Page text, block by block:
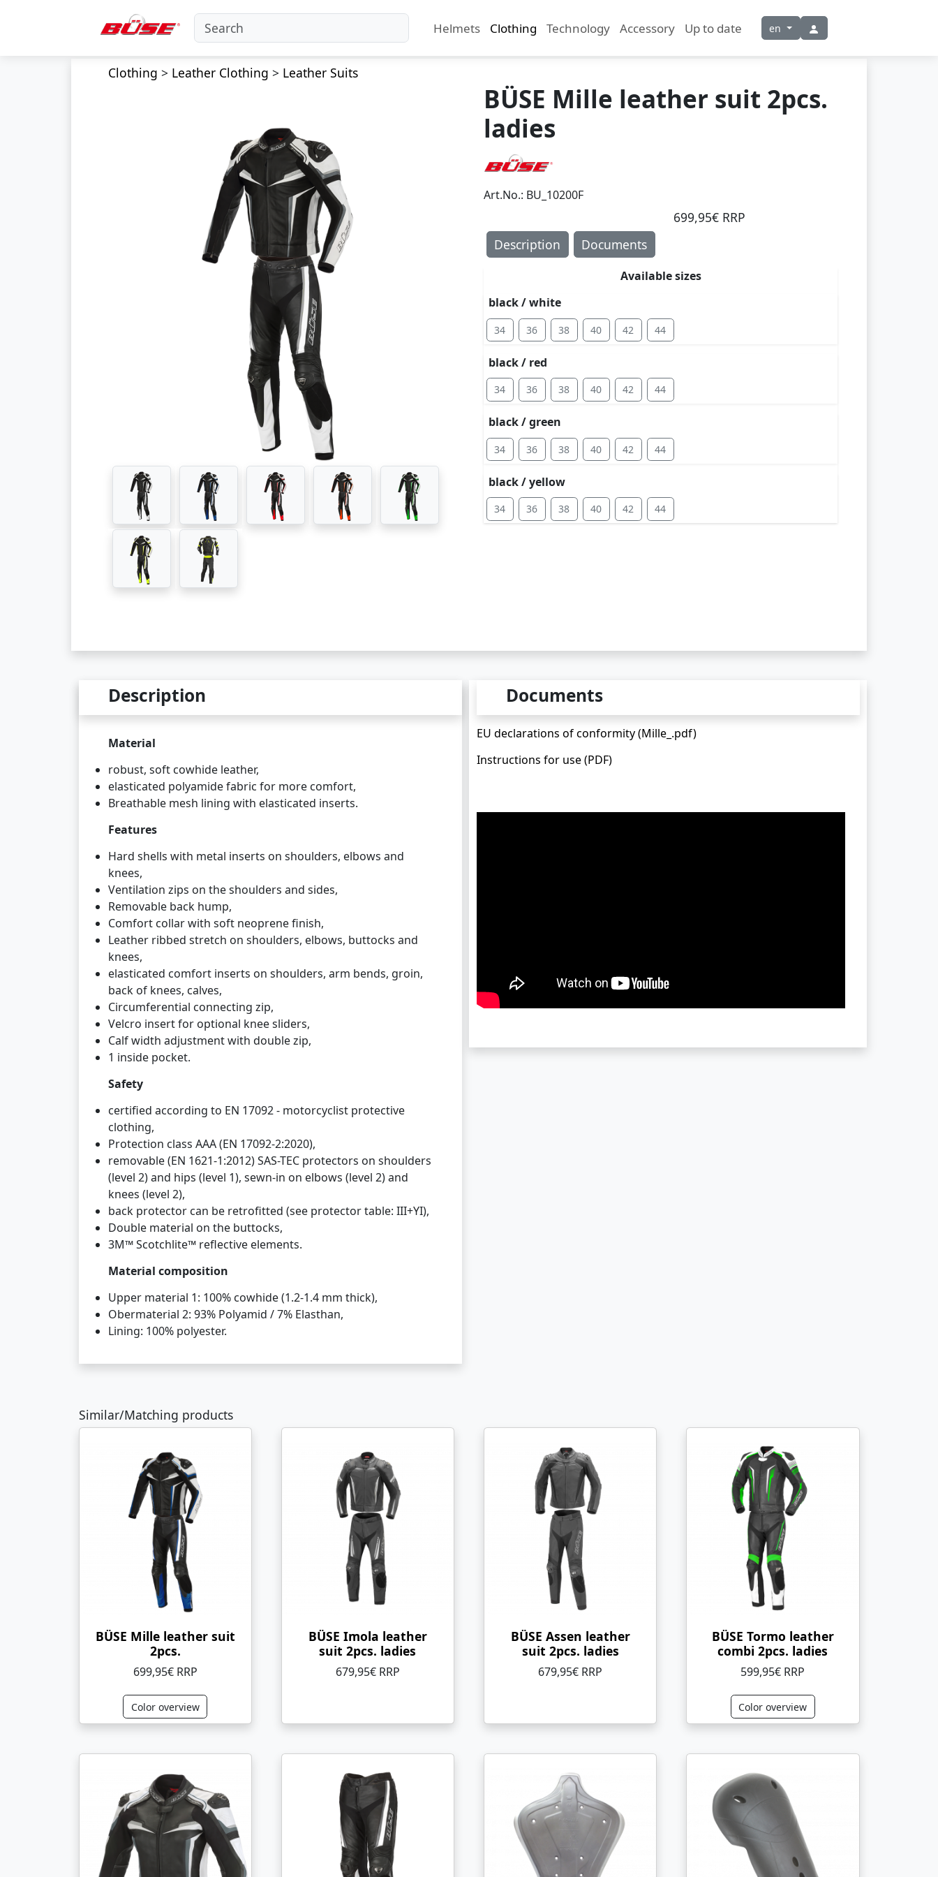
Helmets Clothing Technology Accessory Up to date en
Clothing > Leather Clothing > Leather Suits
BÜSE Mille leather suit 2pcs.
ladies
Art.No.: BU_10200F
699,95€ RRP
Description
Documents
Available sizes
black / white
34 36 38 40 42 44
black / red
34 36 38 40 42 44
black / green
34 36 38 40 42 44
black / yellow
34 36 38 40 42 44
Description
Material
robust, soft cowhide leather,
elasticated polyamide fabric for more comfort,
Breathable mesh lining with elasticated inserts.
Features
Hard shells with metal inserts on shoulders, elbows and
knees,
Ventilation zips on the shoulders and sides,
Removable back hump,
Comfort collar with soft neoprene finish,
Leather ribbed stretch on shoulders, elbows, buttocks and
knees,
elasticated comfort inserts on shoulders, arm bends, groin,
back of knees, calves,
Circumferential connecting zip,
Velcro insert for optional knee sliders,
Calf width adjustment with double zip,
1 inside pocket.
Safety
certified according to EN 17092 - motorcyclist protective
clothing,
Protection class AAA (EN 17092-2:2020),
removable (EN 1621-1:2012) SAS-TEC protectors on shoulders
(level 2) and hips (level 1), sewn-in on elbows (level 2) and
knees (level 2),
back protector can be retrofitted (see protector table: III+YI),
Double material on the buttocks,
3M™ Scotchlite™ reflective elements.
Material composition
Upper material 1: 100% cowhide (1.2-1.4 mm thick),
Obermaterial 2: 93% Polyamid / 7% Elasthan,
Lining: 100% polyester.
Documents
EU declarations of conformity (Mille_.pdf)
Instructions for use (PDF)
Similar/Matching products
BÜSE Mille leather suit
2pcs.
699,95€ RRP
Color overview
BÜSE Imola leather
suit 2pcs. ladies
679,95€ RRP
BÜSE Assen leather
suit 2pcs. ladies
679,95€ RRP
BÜSE Tormo leather
combi 2pcs. ladies
599,95€ RRP
Color overview